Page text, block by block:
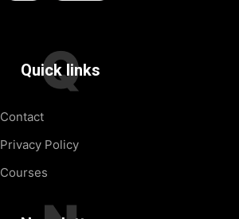
Quick links
Q
Contact
Privacy Policy
Courses